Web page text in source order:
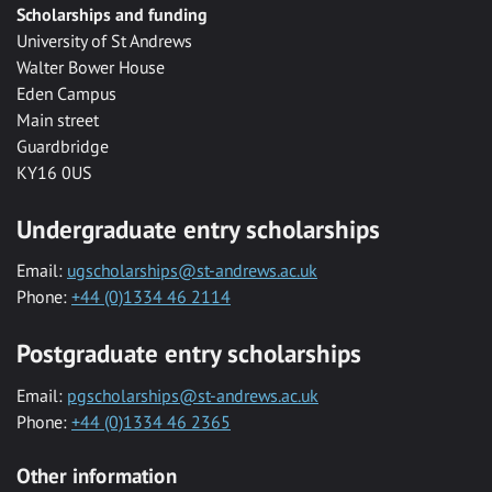
Scholarships and funding
University of St Andrews
Walter Bower House
Eden Campus
Main street
Guardbridge
KY16 0US
Undergraduate entry scholarships
Email: ugscholarships@st-andrews.ac.uk
Phone: +44 (0)1334 46 2114
Postgraduate entry scholarships
Email: pgscholarships@st-andrews.ac.uk
Phone: +44 (0)1334 46 2365
Other information